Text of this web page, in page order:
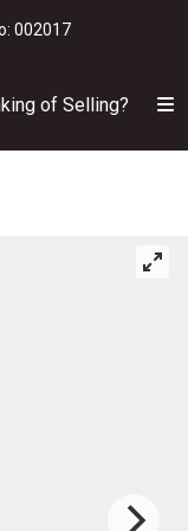
002017
of Selling?